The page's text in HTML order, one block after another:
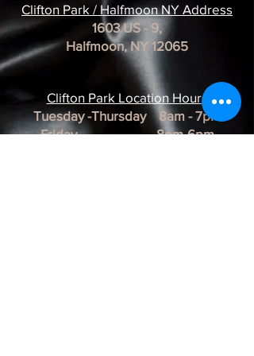
Clifton Park / Halfmoon NY Address
1603 US - 9,
Halfmoon, NY 12065
Clifton Park Location Hours
Tuesday -Thursday 8am - 7pm
Friday 8pm-6pm